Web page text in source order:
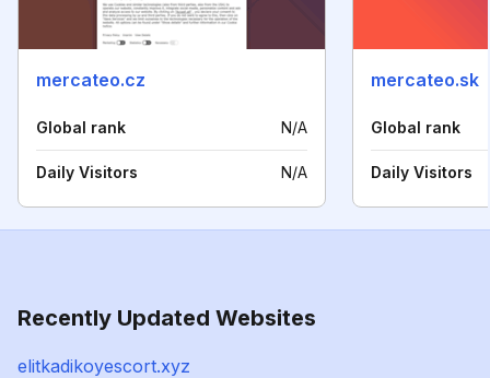
mercateo.cz
Global rank N/A
Daily Visitors N/A
mercateo.sk
Global rank
Daily Visitors
Recently Updated Websites
elitkadikoyescort.xyz